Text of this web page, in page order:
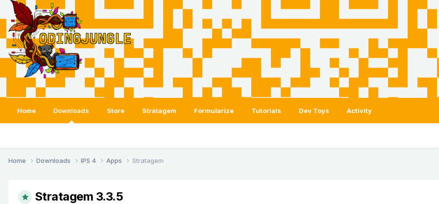
Home Downloads Store Stratagem Formularize Tutorials Dev Toys Activity
Home Downloads IPS 4 Apps Stratagem
Stratagem 3.3.5